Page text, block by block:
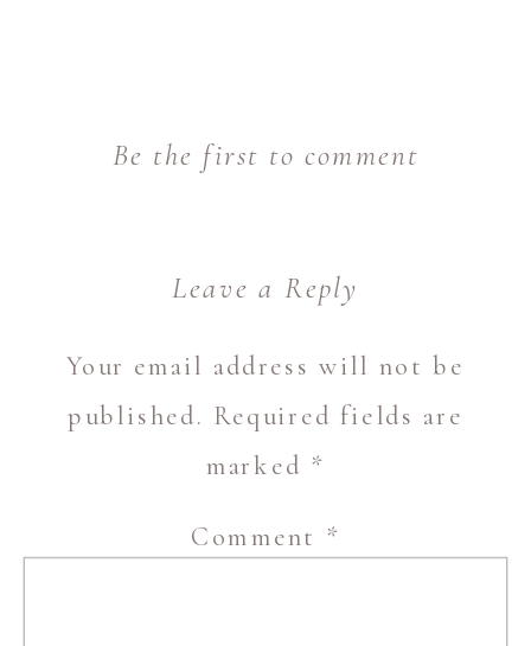
Be the first to comment
Leave a Reply
Your email address will not be
published. Required fields are
marked *
Comment *